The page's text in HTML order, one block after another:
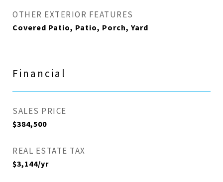
OTHER EXTERIOR FEATURES
Covered Patio, Patio, Porch, Yard
Financial
SALES PRICE
$384,500
REAL ESTATE TAX
$3,144/yr